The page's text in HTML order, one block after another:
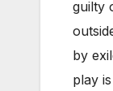
guilty
by
play